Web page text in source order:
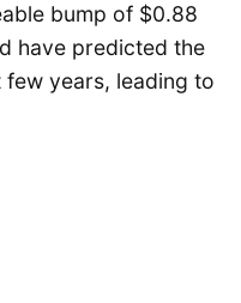
bump of $0.88
have predicted the
years, leading to